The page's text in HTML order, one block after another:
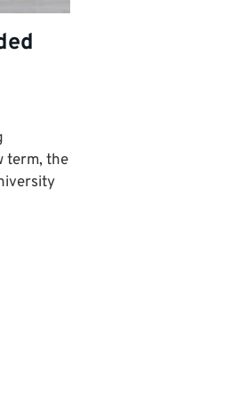
term, the